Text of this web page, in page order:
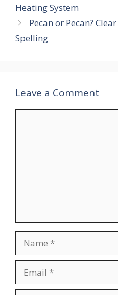
Heating System
Pecan or Pecan?
Spelling
Leave a Comment